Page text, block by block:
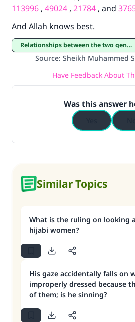
113996 , 49024 , 21784 , and
And Allah knows best.
Relationships between the two genders
Source: Sheikh Muhammed
Have Feedback About
Was this answer
Similar Topics
What is the ruling on looking
hijabi women?
His gaze accidentally falls on
improperly dressed because
of them; is he sinning?